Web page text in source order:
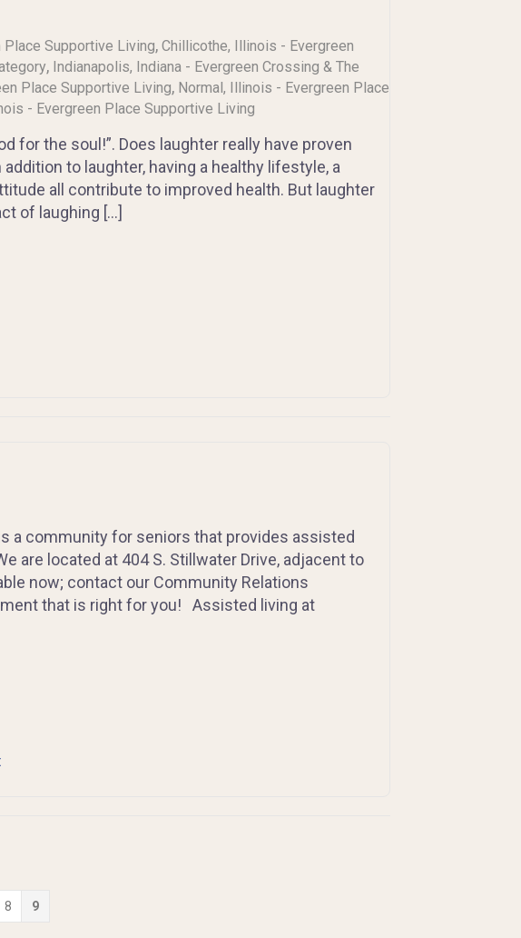
Supportive Living, Chillicothe, Illinois - Evergreen
, Indianapolis, Indiana - Evergreen Crossing & The
Place Supportive Living, Normal, Illinois - Evergreen Place
- Evergreen Place Supportive Living
for the soul!”. Does laughter really have proven
to laughter, having a healthy lifestyle, a
all contribute to improved health. But laughter
of laughing […]
a community for seniors that provides assisted
are located at 404 S. Stillwater Drive, adjacent to
now; contact our Community Relations
that is right for you! Assisted living at
8 9